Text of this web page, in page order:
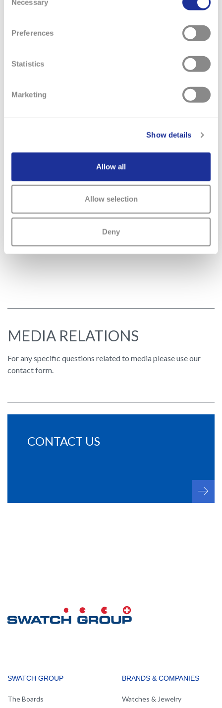
Selection
Necessary
Preferences
Statistics
Marketing
Show details
Allow all
Allow selection
Deny
Australian Packaging Covenant Organisation outlining
its performance and commitments toward packaging
latest annual report and action plan can be accessed
APCO Annual Report and Action Plan 2024
Spain
Public Country by Country Report (on income tax
information)
MEDIA RELATIONS
For any specific questions related to media please use our
contact form.
CONTACT US
MAIN
NAVIGATION
SWATCH GROUP
The Boards
BRANDS & COMPANIES
Watches & Jewelry